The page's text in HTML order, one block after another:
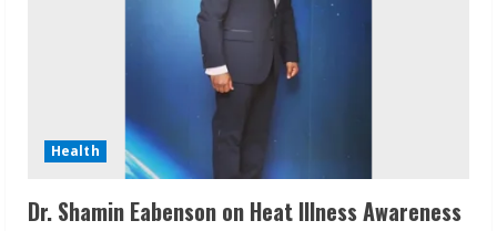
Health
Dr. Shamin Eabenson on Heat Illness Awareness